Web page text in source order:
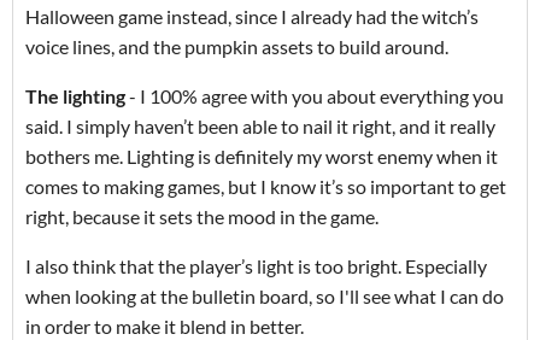
Halloween game instead, since I already had the witch’s
voice lines, and the pumpkin assets to build around.
The lighting- I 100% agree with you about everything you
said. I simply haven’t been able to nail it right, and it really
bothers me. Lighting is definitely my worst enemy when it
comes to making games, but I know it’s so important to get
right, because it sets the mood in the game.
I also think that the player’s light is too bright. Especially
when looking at the bulletin board, so I'll see what I can do
in order to make it blend in better.